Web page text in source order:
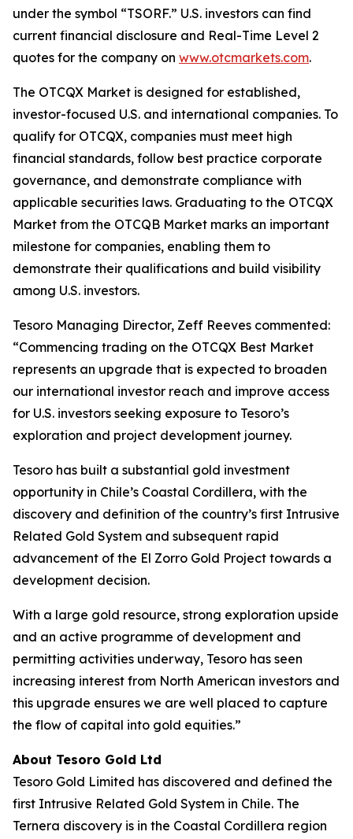
under the symbol “TSORF.” U.S. investors can find
current financial disclosure and Real-Time Level 2
quotes for the company on www.otcmarkets.com.
The OTCQX Market is designed for established,
investor-focused U.S. and international companies. To
qualify for OTCQX, companies must meet high
financial standards, follow best practice corporate
governance, and demonstrate compliance with
applicable securities laws. Graduating to the OTCQX
Market from the OTCQB Market marks an important
milestone for companies, enabling them to
demonstrate their qualifications and build visibility
among U.S. investors.
Tesoro Managing Director, Zeff Reeves commented:
“Commencing trading on the OTCQX Best Market
represents an upgrade that is expected to broaden
our international investor reach and improve access
for U.S. investors seeking exposure to Tesoro’s
exploration and project development journey.
Tesoro has built a substantial gold investment
opportunity in Chile’s Coastal Cordillera, with the
discovery and definition of the country’s first Intrusive
Related Gold System and subsequent rapid
advancement of the El Zorro Gold Project towards a
development decision.
With a large gold resource, strong exploration upside
and an active programme of development and
permitting activities underway, Tesoro has seen
increasing interest from North American investors and
this upgrade ensures we are well placed to capture
the flow of capital into gold equities.”
About Tesoro Gold Ltd
Tesoro Gold Limited has discovered and defined the
first Intrusive Related Gold System in Chile. The
Ternera discovery is in the Coastal Cordillera region